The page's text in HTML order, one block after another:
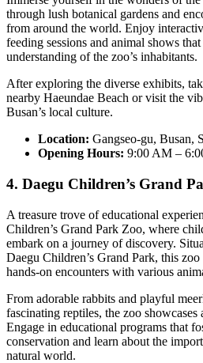
through lush botanical gardens and
from around the world. Enjoy
feeding sessions and animal shows
understanding of the zoo’s inhabitants.
After exploring the diverse exhibits,
nearby Haeundae Beach or visit the
Busan’s local culture.
Location: Gangseo-gu, Busan,
Opening Hours: 9:00 AM –
4. Daegu Children’s Grand
A treasure trove of educational
Children’s Grand Park Zoo, where
embark on a journey of discovery.
Daegu Children’s Grand Park, this
hands-on encounters with various
From adorable rabbits and playful
fascinating reptiles, the zoo showcases
Engage in educational programs that
conservation and learn about the
natural world.